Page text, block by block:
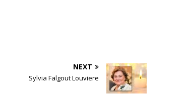
NEXT
Sylvia Falgout Louviere